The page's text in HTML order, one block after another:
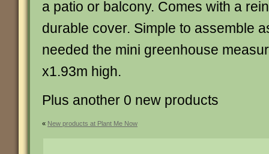
a patio or balcony. Comes with a
durable cover. Simple to assemble
needed the mini greenhouse
x1.93m high.
Plus another 0 new products
« New products at Plant Me Now